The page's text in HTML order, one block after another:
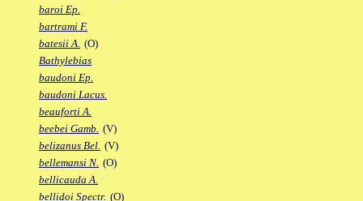
baroi Ep.
bartrami F.
batesii A. (O)
Bathylebias
baudoni Ep.
baudoni Lacus.
beauforti A.
beebei Gamb. (V)
belizanus Bel. (V)
bellemansi N. (O)
bellicauda A.
bellidoi Spectr. (O)